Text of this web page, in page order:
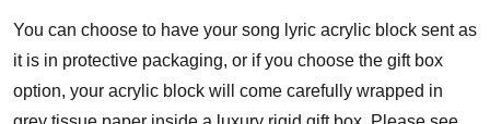
You can choose to have your song lyric acrylic block sent as
it is in protective packaging, or if you choose the gift box
option, your acrylic block will come carefully wrapped in